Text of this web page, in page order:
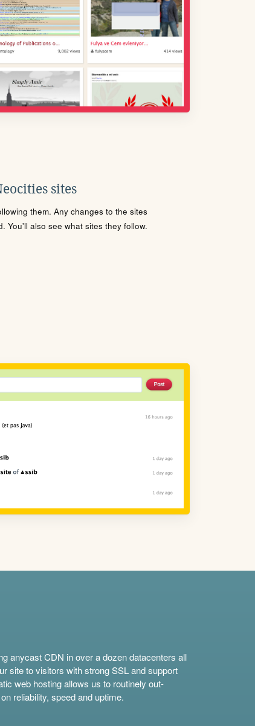
sites
them. Any changes to the sites
You'll also see what sites they follow.
anycast CDN in over a dozen datacenters all
site to visitors with strong SSL and support
web hosting allows us to routinely out-
reliability, speed and uptime.